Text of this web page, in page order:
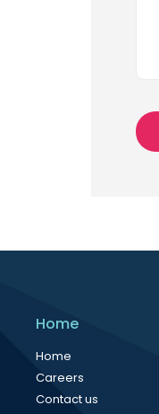
Home
Home
Careers
Contact us